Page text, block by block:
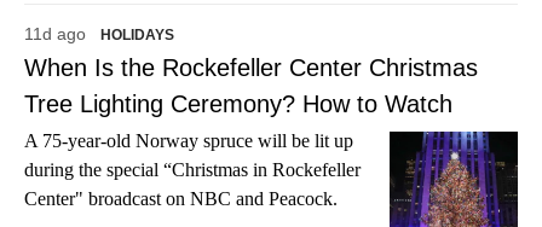
11d ago HOLIDAYS
When Is the Rockefeller Center Christmas
Tree Lighting Ceremony? How to Watch
A 75-year-old Norway spruce will be lit up
during the special “Christmas in Rockefeller
Center" broadcast on NBC and Peacock.